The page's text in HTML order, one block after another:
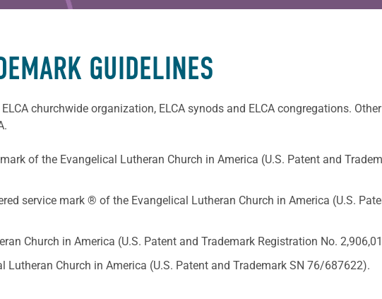
GUIDELINES
churchwide organization, ELCA synods and ELCA congregations.
of the Evangelical Lutheran Church in America (U.S. Patent and
service mark ® of the Evangelical Lutheran Church in America (U.S.
Church in America (U.S. Patent and Trademark Registration No.
Lutheran Church in America (U.S. Patent and Trademark SN 76/687622).